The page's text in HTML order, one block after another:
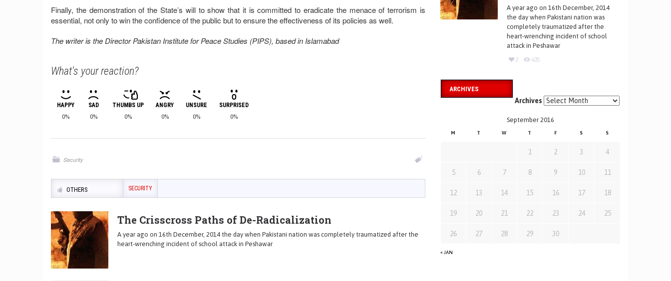
Finally, the demonstration of the State’s will to show that it is committed to eradicate the menace of terrorism is
essential, not only to win the confidence of the public but to ensure the effectiveness of its policies as well.
The writer is the Director Pakistan Institute for Peace Studies (PIPS), based in Islamabad
What's your reaction?
HAPPY
0%
SAD
0%
THUMBS UP
0%
ANGRY
0%
UNSURE
0%
SURPRISED
0%
Security
OTHERS SECURITY
The Crisscross Paths of De-Radicalization
A year ago on 16th December, 2014 the day when Pakistani nation was completely traumatized after the
heart-wrenching incident of school attack in Peshawar
A year ago on 16th December, 2014
the day when Pakistani nation was
completely traumatized after the
heart-wrenching incident of school
attack in Peshawar
2 428
ARCHIVES
Archives
September 2016
M T W T F S S
« JAN
1 2 3 4
5 6 7 8 9 10 11
12 13 14 15 16 17 18
19 20 21 22 23 24 25
26 27 28 29 30